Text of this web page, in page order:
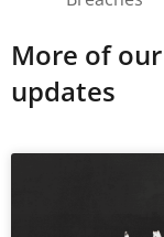
More of
updates